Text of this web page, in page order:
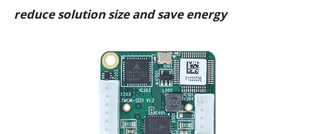
reduce solution size and save energy